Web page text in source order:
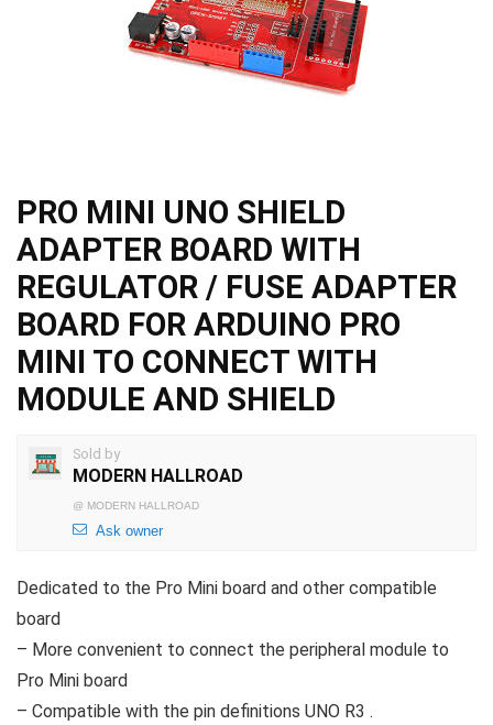
PRO MINI UNO SHIELD
ADAPTER BOARD WITH
REGULATOR / FUSE ADAPTER
BOARD FOR ARDUINO PRO
MINI TO CONNECT WITH
MODULE AND SHIELD
Sold by
MODERN HALLROAD
@ MODERN HALLROAD
Ask owner
Dedicated to the Pro Mini board and other compatible
board
– More convenient to connect the peripheral module to
Pro Mini board
– Compatible with the pin definitions UNO R3 .